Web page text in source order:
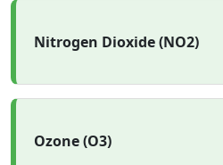
Nitrogen Dioxide (NO2)
Ozone (O3)